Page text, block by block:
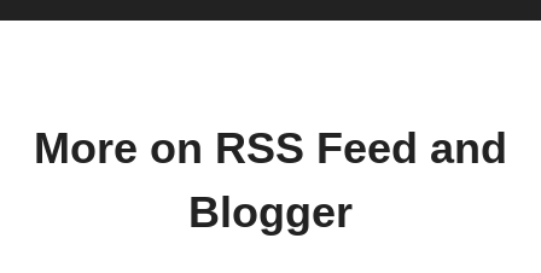
More on RSS Feed and
Blogger